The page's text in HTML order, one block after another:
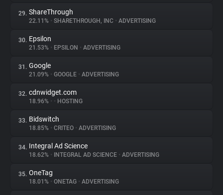
29. ShareThrough
22.11% • SHARETHROUGH, INC • ADVERTISING
30. Epsilon
21.53% • EPSILON • ADVERTISING
31. Google
21.09% • GOOGLE • ADVERTISING
32. cdnwidget.com
18.96% • • HOSTING
33. Bidswitch
18.85% • CRITEO • ADVERTISING
34. Integral Ad Science
18.62% • INTEGRAL AD SCIENCE • ADVERTISING
35. OneTag
18.01% • ONETAG • ADVERTISING